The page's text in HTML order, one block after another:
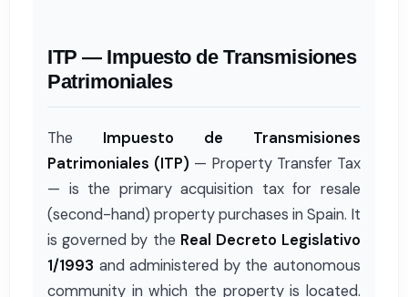
ITP — Impuesto de Transmisiones
Patrimoniales
The Impuesto de Transmisiones
Patrimoniales (ITP) — Property Transfer Tax
— is the primary acquisition tax for resale
(second-hand) property purchases in Spain. It
is governed by the Real Decreto Legislativo
1/1993 and administered by the autonomous
community in which the property is located.